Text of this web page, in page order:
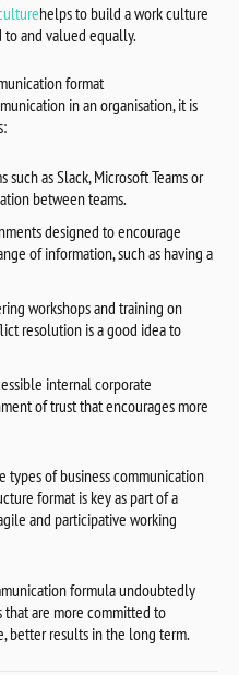
helps to build a work culture
and valued equally.
format
in an organisation, it is
such as Slack, Microsoft Teams or
between teams.
designed to encourage
of information, such as having a
workshops and training on
resolution is a good idea to
internal corporate
of trust that encourages more
types of business communication
format is key as part of a
and participative working
formula undoubtedly
that are more committed to
better results in the long term.